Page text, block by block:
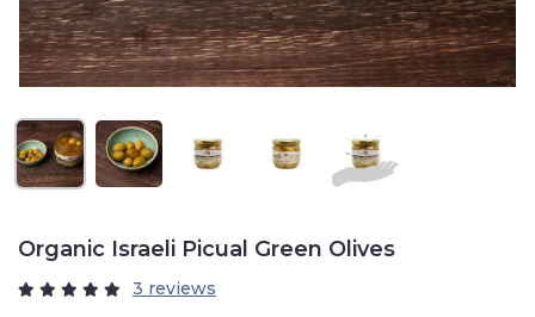
Organic Israeli Picual Green Olives
3 reviews